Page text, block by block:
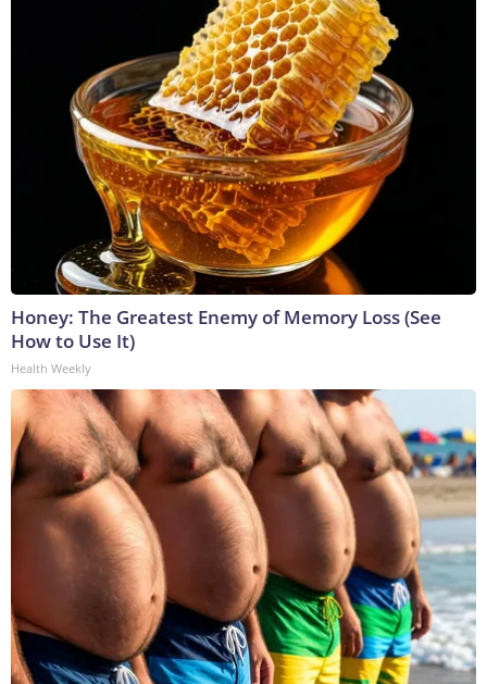
Honey: The Greatest Enemy of Memory Loss (See
How to Use It)
Health Weekly